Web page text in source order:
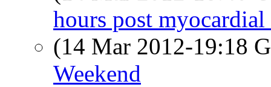
hours post
(14 Mar 2012-19:18
Weekend